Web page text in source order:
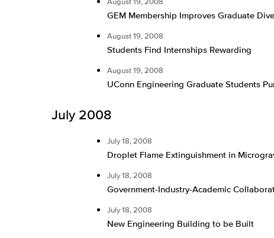
GEM Membership Improves Graduate
August 19, 2008
Students Find Internships Rewarding
August 19, 2008
UConn Engineering Graduate Students
July 2008
July 18, 2008
Droplet Flame Extinguishment in
July 18, 2008
Government-Industry-Academic
July 18, 2008
New Engineering Building to be Built